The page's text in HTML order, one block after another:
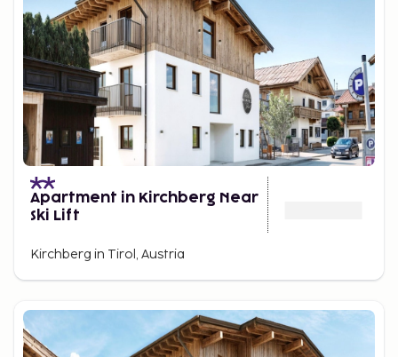
Apartment in Kirchberg Near
Ski Lift
Kirchberg in Tirol, Austria